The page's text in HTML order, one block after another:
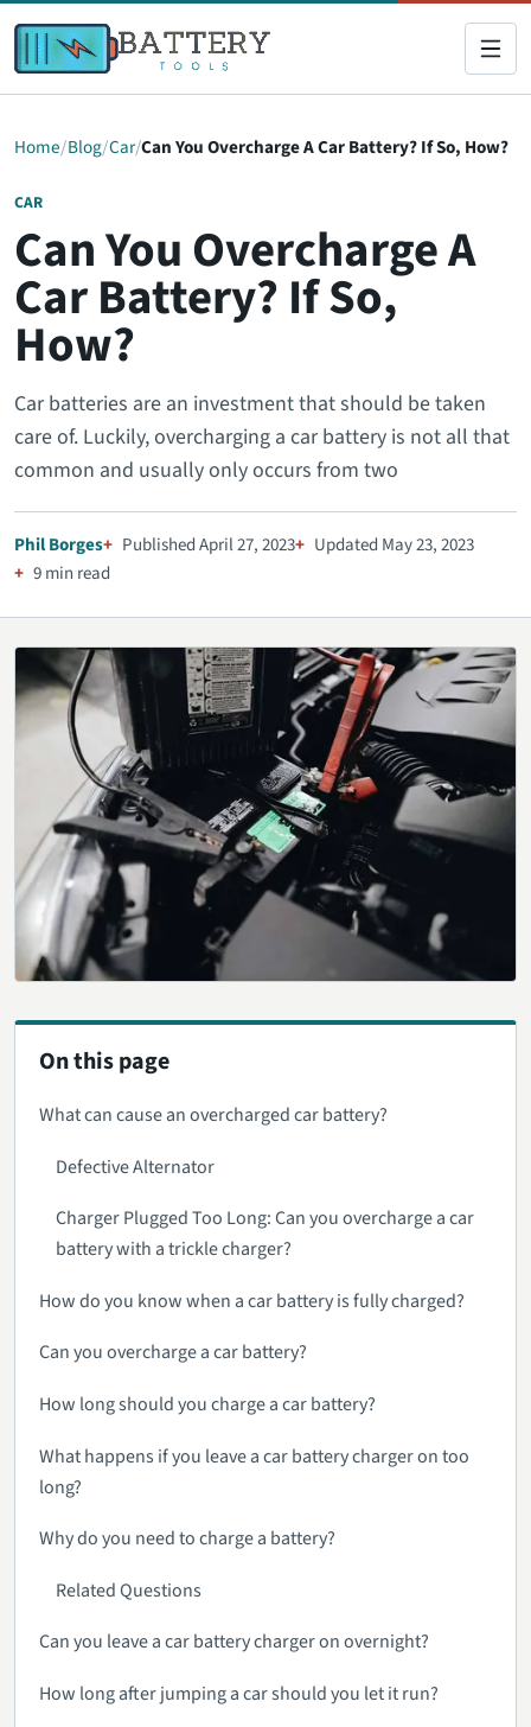
Home Blog Car Can You Overcharge A Car Battery? If So, How?
CAR
Can You Overcharge A
Car Battery? If So,
How?
Car batteries are an investment that should be taken
care of. Luckily, overcharging a car battery is not all that
common and usually only occurs from two
Phil Borges Published April 27, 2023
Updated May 23, 2023
9 min read
On this page
What can cause an overcharged car battery?
Defective Alternator
Charger Plugged Too Long: Can you overcharge a car
battery with a trickle charger?
How do you know when a car battery is fully charged?
Can you overcharge a car battery?
How long should you charge a car battery?
What happens if you leave a car battery charger on too
long?
Why do you need to charge a battery?
Related Questions
Can you leave a car battery charger on overnight?
How long after jumping a car should you let it run?